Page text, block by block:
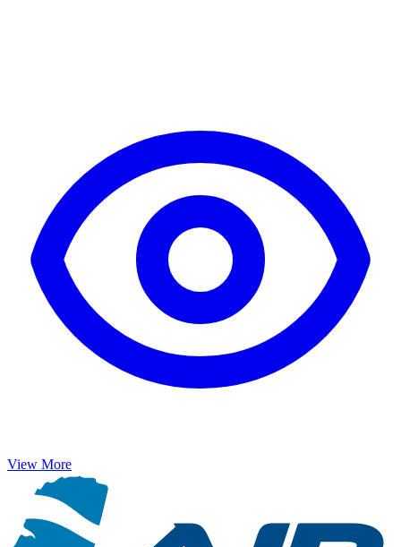
View More